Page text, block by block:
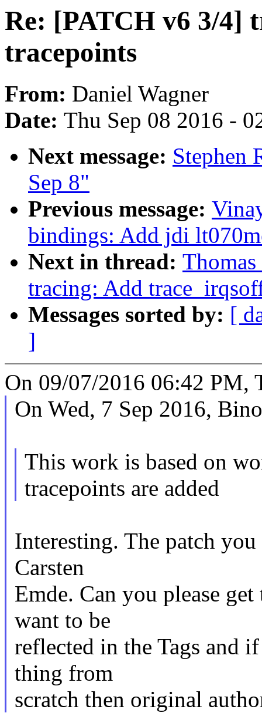
Re: [PATCH v6 3/4]
tracepoints
From: Daniel Wagner
Date: Thu Sep 08 2016 -
Next message: Stephen
Sep 8"
Previous message:
bindings: Add jdi
Next in thread:
tracing: Add
Messages sorted by: [
]
On 09/07/2016 06:42 PM,
On Wed, 7 Sep 2016,
This work is based on
tracepoints are added
Interesting. The patch
Carsten
Emde. Can you please
want to be
reflected in the Tags and
thing from
scratch then original